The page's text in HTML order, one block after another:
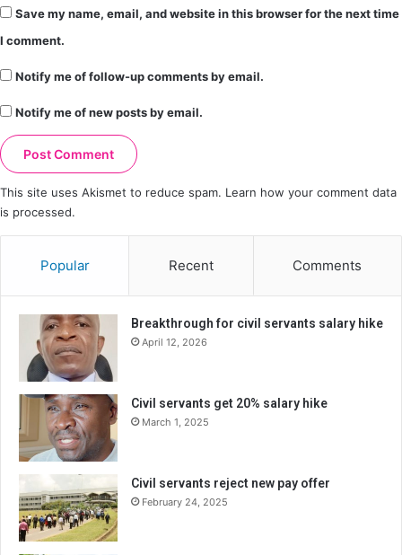
Save my name, email, and website in this browser for the next time
I comment.
Notify me of follow-up comments by email.
Notify me of new posts by email.
This site uses Akismet to reduce spam. Learn how your comment data
is processed.
Popular Recent Comments
Breakthrough for civil servants salary hike
April 12, 2026
Civil servants get 20% salary hike
March 1, 2025
Civil servants reject new pay offer
February 24, 2025